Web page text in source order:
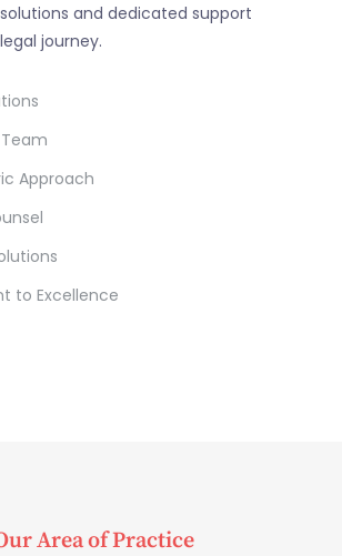
and dedicated support
journey.
Approach
to Excellence
Area of Practice